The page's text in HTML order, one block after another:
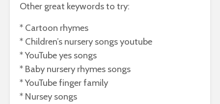
Other great keywords to try:
* Cartoon rhymes
* Children’s nursery songs youtube
* YouTube yes songs
* Baby nursery rhymes songs
* YouTube finger family
* Nursey songs